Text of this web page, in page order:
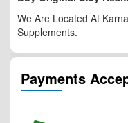
We Are Located At
Supplements.
Payments